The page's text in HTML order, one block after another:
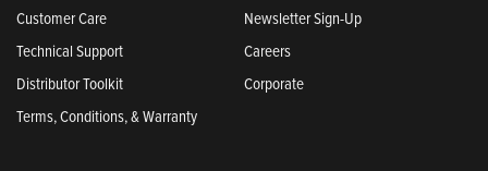
Customer Care
Technical Support
Distributor Toolkit
Terms, Conditions, & Warranty
Newsletter Sign-Up
Careers
Corporate